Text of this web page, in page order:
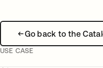
Go back to the
USE CASE